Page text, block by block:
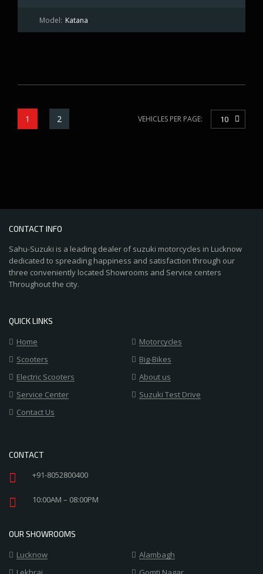
Model: Katana
1 2 VEHICLES PER PAGE: 10
CONTACT INFO
Sahu-Suzuki is a leading dealer of suzuki motorcycles in Lucknow
dedicated to spreading happiness and satisfaction through our
three conveniently located Showrooms and Service centers
Throughout the city.
QUICK LINKS
Home
Motorcycles
Scooters
Big-Bikes
Electric Scooters
About us
Service Center
Suzuki Test Drive
Contact Us
CONTACT
+91-8052800400
10:00AM – 08:00PM
OUR SHOWROOMS
Lucknow
Alambagh